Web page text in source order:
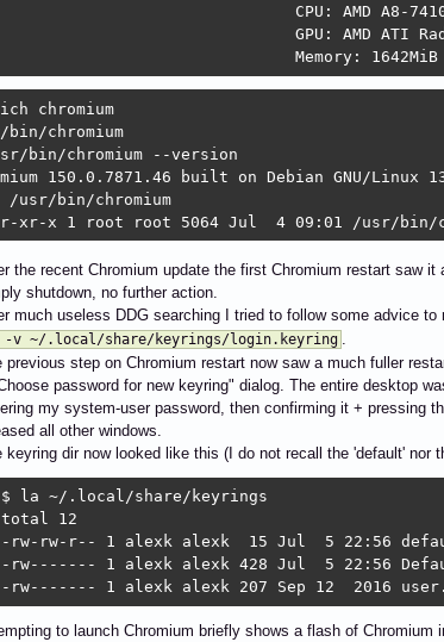
CPU: AMD A8-
GPU: AMD ATI
Memory: 1642MiB
chromium
chromium
bin/chromium --version
150.0.7871.46 built on Debian GNU/Linux
usr/bin/chromium
xr-x 1 root root 5064 Jul  4 09:01 /usr/bin/
the recent Chromium update the first Chromium restart saw
shutdown, no further action.
much useless DDG searching I tried to follow some advice to
-v ~/.local/share/keyrings/login.keyring .
previous step on Chromium restart now saw a much fuller
password for new keyring" dialog. The entire desktop
my system-user password, then confirming it + pressing
all other windows.
keyring dir now looked like this (I do not recall the 'default' nor
$ la ~/.local/share/keyrings
total 12
-rw-rw-r-- 1 alexk alexk  15 Jul  5 22:56
-rw------- 1 alexk alexk 428 Jul  5 22:56
-rw------- 1 alexk alexk 207 Sep 12  2016
to launch Chromium briefly shows a flash of Chromium